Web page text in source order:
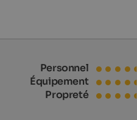
Personnel
Équipement
Propreté